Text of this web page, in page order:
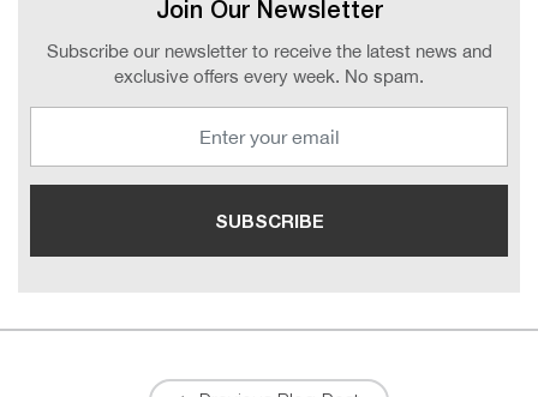
Join Our Newsletter
Subscribe our newsletter to receive the latest news and
exclusive offers every week. No spam.